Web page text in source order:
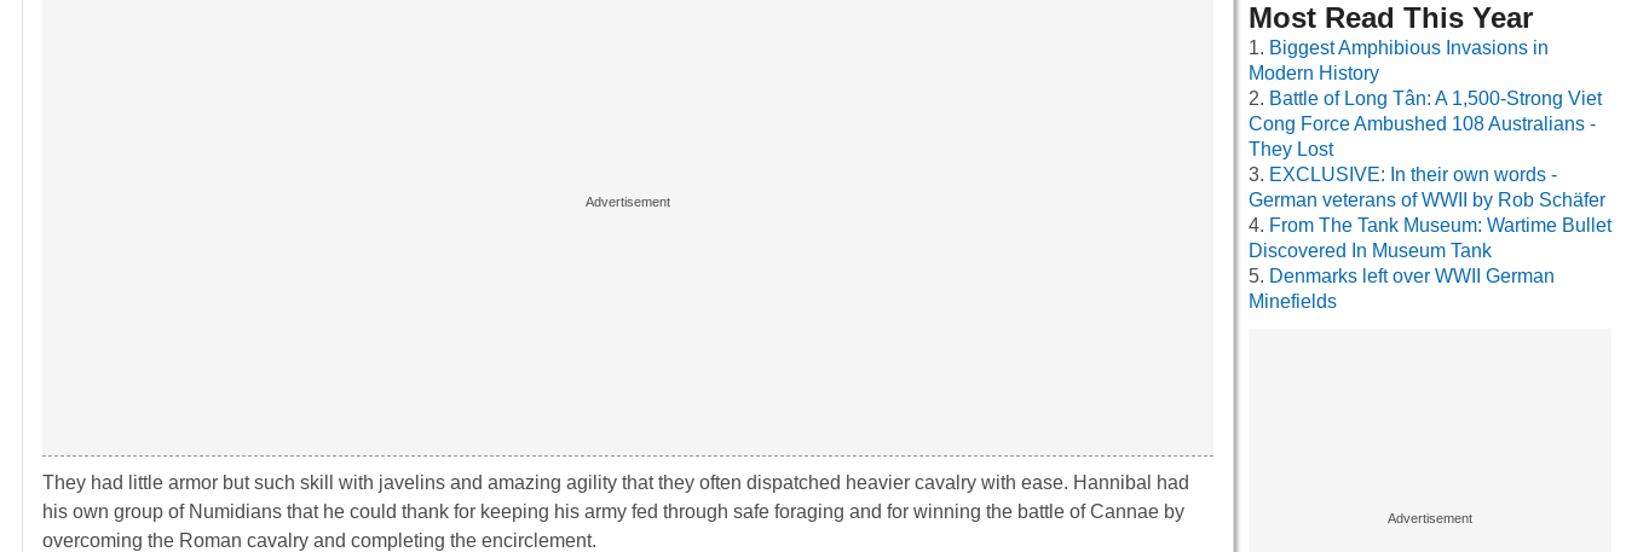
They had little armor but such skill with javelins and amazing agility that they often dispatched heavier cavalry with ease. Hannibal had
his own group of Numidians that he could thank for keeping his army fed through safe foraging and for winning the battle of Cannae by
overcoming the Roman cavalry and completing the encirclement.
Most Read This Year
Biggest Amphibious Invasions in
Modern History
Battle of Long Tân: A 1,500-Strong Viet
Cong Force Ambushed 108 Australians -
They Lost
EXCLUSIVE: In their own words -
German veterans of WWII by Rob Schäfer
From The Tank Museum: Wartime Bullet
Discovered In Museum Tank
Denmarks left over WWII German
Minefields